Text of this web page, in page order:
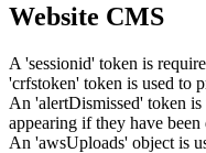
Website CMS
A 'sessionid' token is
'crfstoken' token is used to
An 'alertDismissed' token
appearing if they have been
An 'awsUploads' object is